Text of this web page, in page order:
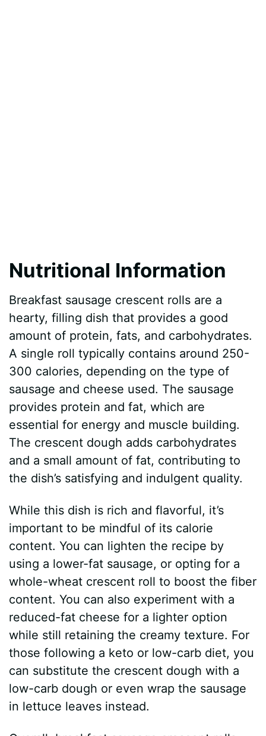
Nutritional Information
Breakfast sausage crescent rolls are a
hearty, filling dish that provides a good
amount of protein, fats, and carbohydrates.
A single roll typically contains around 250-
300 calories, depending on the type of
sausage and cheese used. The sausage
provides protein and fat, which are
essential for energy and muscle building.
The crescent dough adds carbohydrates
and a small amount of fat, contributing to
the dish’s satisfying and indulgent quality.
While this dish is rich and flavorful, it’s
important to be mindful of its calorie
content. You can lighten the recipe by
using a lower-fat sausage, or opting for a
whole-wheat crescent roll to boost the fiber
content. You can also experiment with a
reduced-fat cheese for a lighter option
while still retaining the creamy texture. For
those following a keto or low-carb diet, you
can substitute the crescent dough with a
low-carb dough or even wrap the sausage
in lettuce leaves instead.